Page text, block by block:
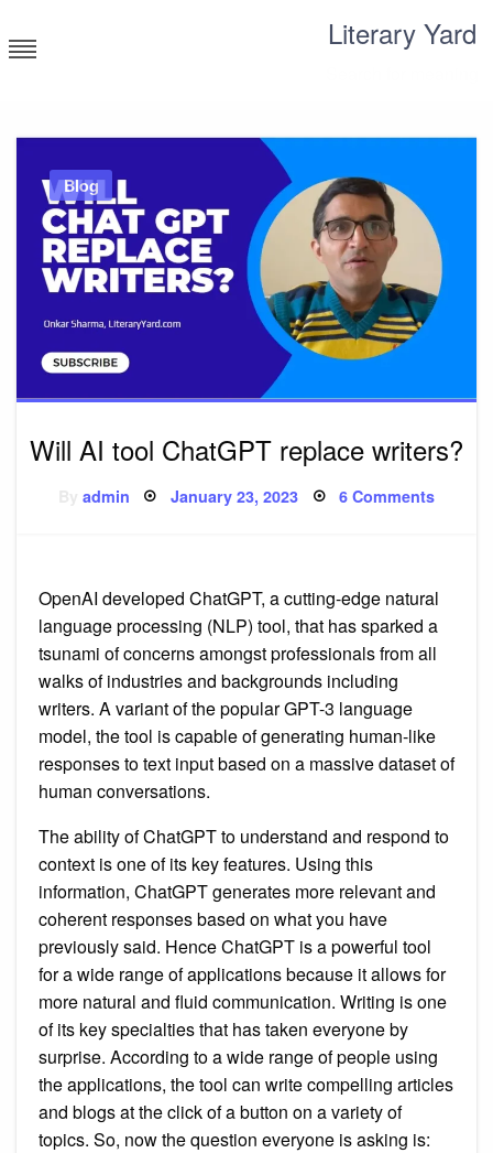
to
content
Literary Yard
Blog
Will AI tool ChatGPT replace writers?
admin Posted
on
January 23, 2023 6 Commentson
OpenAI developed ChatGPT, a cutting-edge natural
language processing (NLP) tool, that has sparked a
tsunami of concerns amongst professionals from all
walks of industries and backgrounds including
writers. A variant of the popular GPT-3 language
model, the tool is capable of generating human-like
responses to text input based on a massive dataset of
human conversations.
The ability of ChatGPT to understand and respond to
context is one of its key features. Using this
information, ChatGPT generates more relevant and
coherent responses based on what you have
previously said. Hence ChatGPT is a powerful tool
for a wide range of applications because it allows for
more natural and fluid communication. Writing is one
of its key specialties that has taken everyone by
surprise. According to a wide range of people using
the applications, the tool can write compelling articles
and blogs at the click of a button on a variety of
topics. So, now the question everyone is asking is: